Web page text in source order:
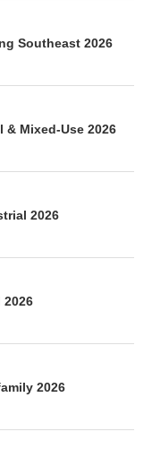
Southeast 2026
& Mixed-Use 2026
2026
2026
2026